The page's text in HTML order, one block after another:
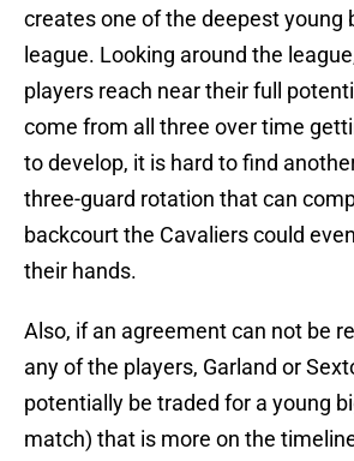
creates one of the deepest young
league. Looking around the
players reach near their full
come from all three over time
to develop, it is hard to find
three-guard rotation that can
backcourt the Cavaliers could
their hands.
Also, if an agreement can not be
any of the players, Garland or
potentially be traded for a young
match) that is more on the